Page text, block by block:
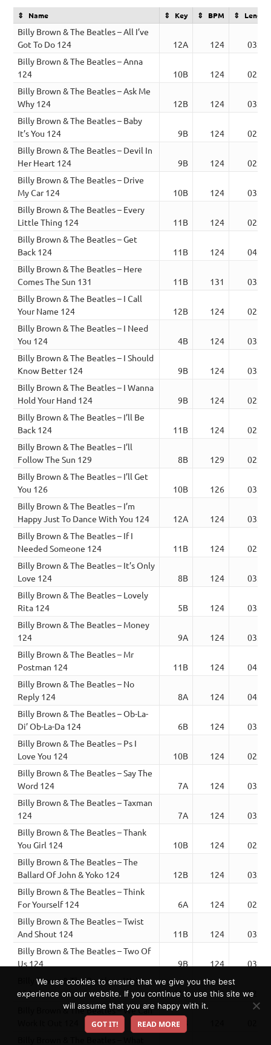
Name Key BPM Length
Billy Brown & The Beatles – All I’ve
Got To Do 124
12A 124
03:15
Billy Brown & The Beatles – Anna
124
10B 124
02:56
Billy Brown & The Beatles – Ask Me
Why 124
12B 124
03:01
Billy Brown & The Beatles – Baby
It’s You 124
9B 124
02:56
Billy Brown & The Beatles – Devil In
Her Heart 124
9B 124
02:50
Billy Brown & The Beatles – Drive
My Car 124
10B 124
03:23
Billy Brown & The Beatles – Every
Little Thing 124
11B 124
02:36
Billy Brown & The Beatles – Get
Back 124
11B 124
04:13
Billy Brown & The Beatles – Here
Comes The Sun 131
11B 131
03:21
Billy Brown & The Beatles – I Call
Your Name 124
12B 124
02:29
Billy Brown & The Beatles – I Need
You 124
4B 124
03:07
Billy Brown & The Beatles – I Should
Know Better 124
9B 124
03:40
Billy Brown & The Beatles – I Wanna
Hold Your Hand 124
9B 124
02:52
Billy Brown & The Beatles – I’ll Be
Back 124
11B 124
02:52
Billy Brown & The Beatles – I’ll
Follow The Sun 129
8B 129
02:17
Billy Brown & The Beatles – I’ll Get
You 126
10B 126
03:12
Billy Brown & The Beatles – I’m
Happy Just To Dance With You 124
12A 124
03:32
Billy Brown & The Beatles – If I
Needed Someone 124
11B 124
02:48
Billy Brown & The Beatles – It’s Only
Love 124
8B 124
03:07
Billy Brown & The Beatles – Lovely
Rita 124
5B 124
03:25
Billy Brown & The Beatles – Money
124
9A 124
03:36
Billy Brown & The Beatles – Mr
Postman 124
11B 124
04:19
Billy Brown & The Beatles – No
Reply 124
8A 124
04:09
Billy Brown & The Beatles – Ob-La-
Di’ Ob-La-Da 124
6B 124
03:21
Billy Brown & The Beatles – Ps I
Love You 124
10B 124
02:46
Billy Brown & The Beatles – Say The
Word 124
7A 124
03:31
Billy Brown & The Beatles – Taxman
124
7A 124
03:54
Billy Brown & The Beatles – Thank
You Girl 124
10B 124
02:46
Billy Brown & The Beatles – The
Ballard Of John & Yoko 124
12B 124
03:38
Billy Brown & The Beatles – Think
For Yourself 124
6A 124
02:56
Billy Brown & The Beatles – Twist
And Shout 124
11B 124
03:34
Billy Brown & The Beatles – Two Of
Us 124
9B 124
03:34
Billy Brown & The Beatles – Wait
124
11A 124
02:46
Billy Brown & The Beatles – We Can
10B
We use cookies to ensure that we give you the best
experience on our website. If you continue to use this site we
will assume that you are happy with it.
GOT IT! READ MORE